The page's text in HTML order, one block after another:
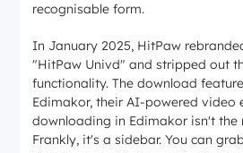
recognisable form.
In January 2025, HitPaw
"HitPaw Univd" and stripped out
functionality. The download
Edimakor, their AI-powered video
downloading in Edimakor isn't the
Frankly, it's a sidebar. You can